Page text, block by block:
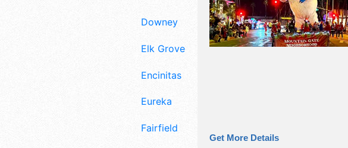
Downey
Elk Grove
Encinitas
Eureka
Fairfield
Get More Details